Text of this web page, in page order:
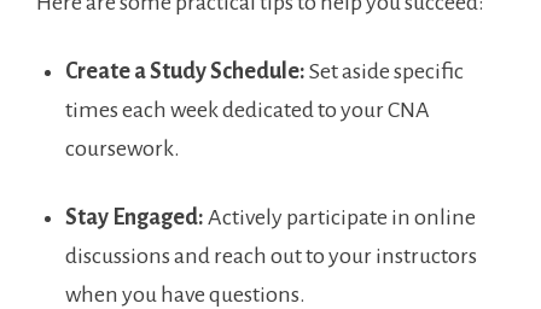
Create a Study Schedule: Set aside specific
times each week dedicated to your CNA
coursework.
Stay Engaged: Actively participate in online
discussions and reach out to your instructors
when you have questions.